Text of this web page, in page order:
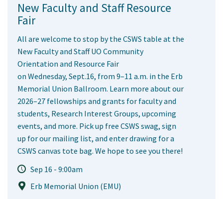
New Faculty and Staff Resource
Fair
All are welcome to stop by the CSWS table at the
New Faculty and Staff UO Community
Orientation and Resource Fair
on Wednesday, Sept.16, from 9–11 a.m. in the Erb
Memorial Union Ballroom. Learn more about our
2026–27 fellowships and grants for faculty and
students, Research Interest Groups, upcoming
events, and more. Pick up free CSWS swag, sign
up for our mailing list, and enter drawing for a
CSWS canvas tote bag. We hope to see you there!
Sep 16 - 9:00am
Erb Memorial Union (EMU)